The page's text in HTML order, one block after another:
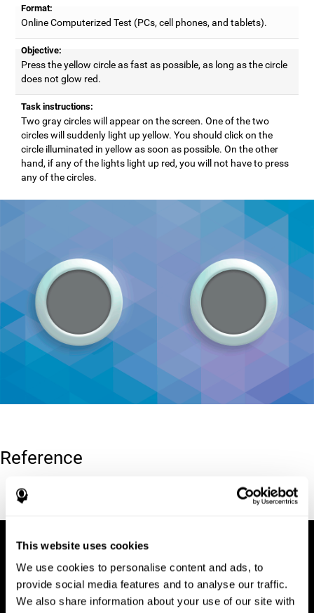
This website uses cookies
We use cookies to personalise content and ads, to
provide social media features and to analyse our traffic.
We also share information about your use of our site with
Format:
Online Computerized Test (PCs, cell phones, and tablets).
Objective:
Press the yellow circle as fast as possible, as long as the circle
does not glow red.
Task instructions:
Two gray circles will appear on the screen. One of the two
circles will suddenly light up yellow. You should click on the
circle illuminated in yellow as soon as possible. On the other
hand, if any of the lights light up red, you will not have to press
any of the circles.
Reference
Conners, C. K (1989). Manual for Conners’ rating scales. North
Tonawanda, NY: Multi-Health Systems.